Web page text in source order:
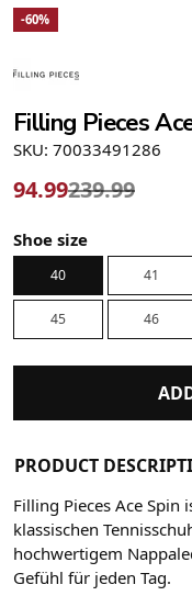
-60%
Filling Pieces
SKU: 70033491286
94.99239.99
Shoe size
40 41
45 46
PRODUCT
Filling Pieces Ace Spin
klassischen
hochwertigem
Gefühl für jeden Tag.